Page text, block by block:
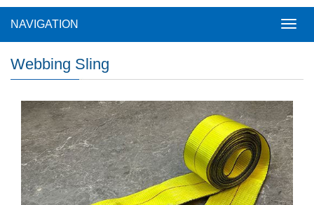
NAVIGATION
Webbing Sling